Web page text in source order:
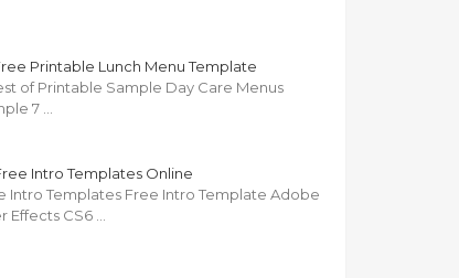
Printable Lunch Menu Template
of Printable Sample Day Care Menus
7 …
Intro Templates Online
Intro Templates Free Intro Template Adobe
Effects CS6 …